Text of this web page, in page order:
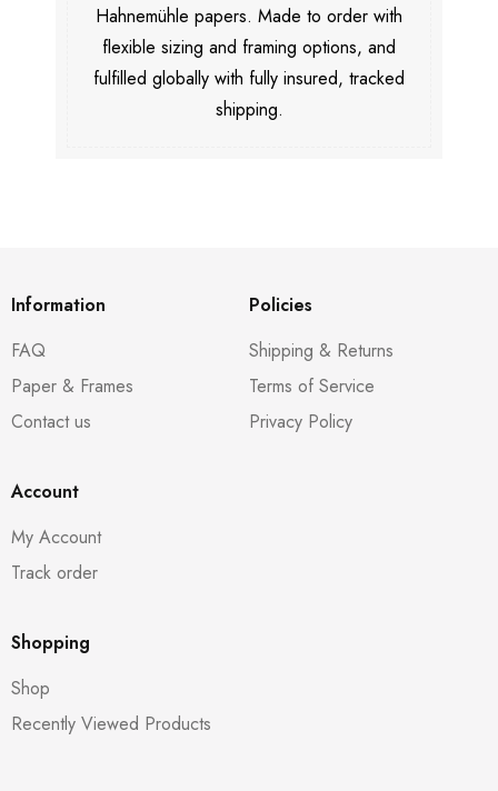
Hahnemühle papers. Made to order with
flexible sizing and framing options, and
fulfilled globally with fully insured, tracked
shipping.
Information
FAQ
Paper & Frames
Contact us
Policies
Shipping & Returns
Terms of Service
Privacy Policy
Account
My Account
Track order
Shopping
Shop
Recently Viewed Products